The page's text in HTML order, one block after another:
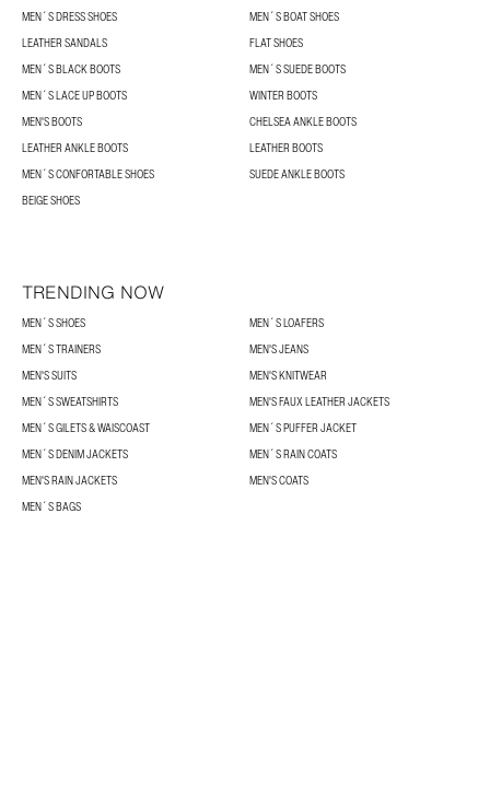
MEN´S DRESS SHOES
MEN´S BOAT SHOES
LEATHER SANDALS
FLAT SHOES
MEN´S BLACK BOOTS
MEN´S SUEDE BOOTS
MEN´S LACE UP BOOTS
WINTER BOOTS
MEN'S BOOTS
CHELSEA ANKLE BOOTS
LEATHER ANKLE BOOTS
LEATHER BOOTS
MEN´S CONFORTABLE SHOES
SUEDE ANKLE BOOTS
BEIGE SHOES
TRENDING NOW
MEN´S SHOES
MEN´S LOAFERS
MEN´S TRAINERS
MEN'S JEANS
MEN'S SUITS
MEN'S KNITWEAR
MEN´S SWEATSHIRTS
MEN'S FAUX LEATHER JACKETS
MEN´S GILETS & WAISCOAST
MEN´S PUFFER JACKET
MEN´S DENIM JACKETS
MEN´S RAIN COATS
MEN'S RAIN JACKETS
MEN'S COATS
MEN´S BAGS